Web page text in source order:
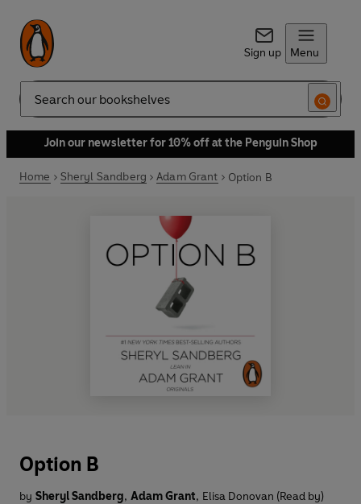
Sign up Menu
Search
Join our newsletter for 10% off at the Penguin Shop
Home Sheryl Sandberg Adam Grant Option B
Option B
by Sheryl Sandberg, Adam Grant, Elisa Donovan (Read by)